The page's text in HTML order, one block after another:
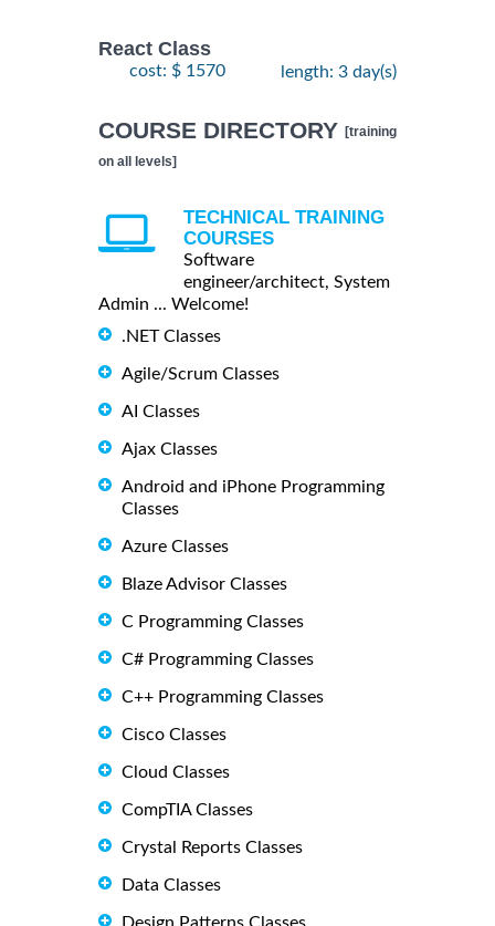
React Class
cost: $ 1570 length: 3 day(s)
COURSE DIRECTORY [training
on all levels]
TECHNICAL TRAINING
COURSES
Software
engineer/architect, System
Admin ... Welcome!
.NET Classes
Agile/Scrum Classes
AI Classes
Ajax Classes
Android and iPhone Programming
Classes
Azure Classes
Blaze Advisor Classes
C Programming Classes
C# Programming Classes
C++ Programming Classes
Cisco Classes
Cloud Classes
CompTIA Classes
Crystal Reports Classes
Data Classes